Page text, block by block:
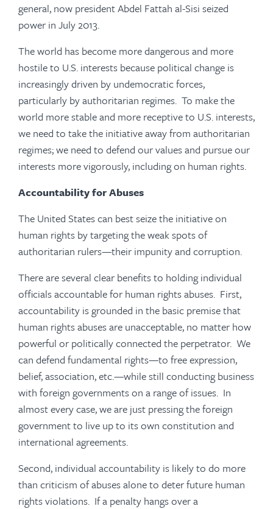
general, now president Abdel Fattah al-Sisi seized
power in July 2013.
The world has become more dangerous and more
hostile to U.S. interests because political change is
increasingly driven by undemocratic forces,
particularly by authoritarian regimes. To make the
world more stable and more receptive to U.S. interests,
we need to take the initiative away from authoritarian
regimes; we need to defend our values and pursue our
interests more vigorously, including on human rights.
Accountability for Abuses
The United States can best seize the initiative on
human rights by targeting the weak spots of
authoritarian rulers—their impunity and corruption.
There are several clear benefits to holding individual
officials accountable for human rights abuses. First,
accountability is grounded in the basic premise that
human rights abuses are unacceptable, no matter how
powerful or politically connected the perpetrator. We
can defend fundamental rights—to free expression,
belief, association, etc.—while still conducting business
with foreign governments on a range of issues. In
almost every case, we are just pressing the foreign
government to live up to its own constitution and
international agreements.
Second, individual accountability is likely to do more
than criticism of abuses alone to deter future human
rights violations. If a penalty hangs over a